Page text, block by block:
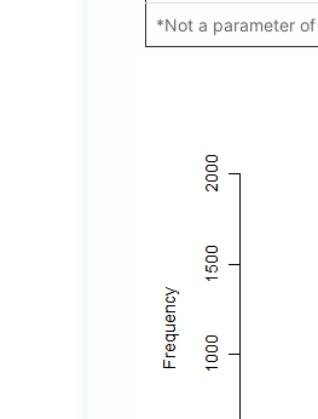
*Not a parameter